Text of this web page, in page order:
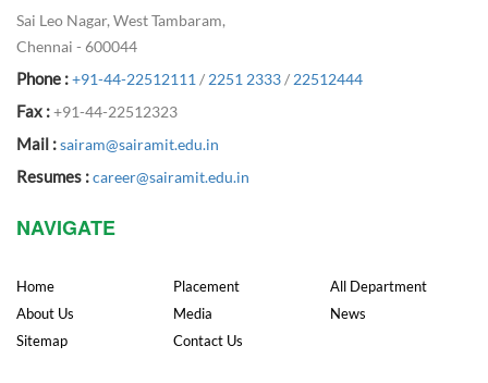
Sai Leo Nagar, West Tambaram,
Chennai - 600044
Phone :+91-44-22512111 / 2251 2333/ 22512444
Fax :+91-44-22512323
Mail :sairam@sairamit.edu.in
Resumes :career@sairamit.edu.in
NAVIGATE
Home
About Us
Sitemap
Placement
Media
Contact Us
All Department
News